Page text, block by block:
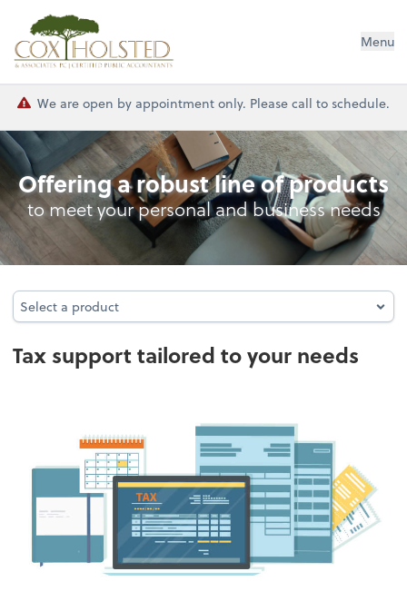
Cox Holsted & Associates Menu
We are open by appointment only. Please call to schedule.
Tax
Offering a robust line of products
to meet your personal and business needs
Select a product
Select a product
Tax support tailored to your needs